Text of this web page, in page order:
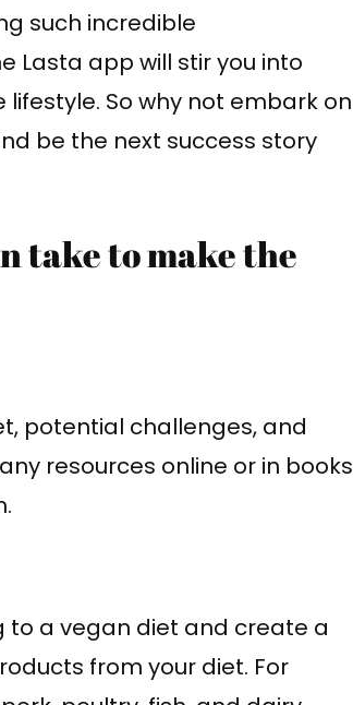
such incredible
Lasta app will stir you into
So why not embark on
be the next success story
take to make the
potential challenges, and
resources online or in books
to a vegan diet and create a
from your diet. For